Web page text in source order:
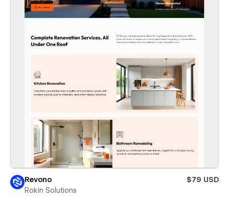
Revono
$79 USD
Rokin Solutions